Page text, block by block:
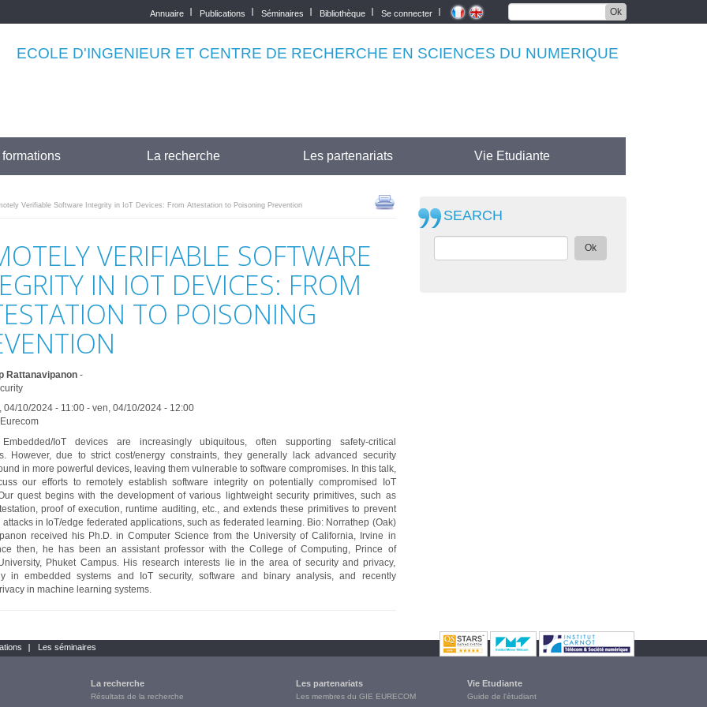
Ok
Top
Annuaire Publications Séminaires Bibliothèque Se connecter
ECOLE D'INGENIEUR ET CENTRE DE RECHERCHE EN SCIENCES DU NUMERIQUE
formations La recherche Les partenariats Vie Etudiante
Verifiable Software Integrity in IoT Devices: From Attestation to Poisoning Prevention
VERIFIABLE SOFTWARE
IN IOT DEVICES: FROM
TO POISONING
Rattanavipanon-
04/10/2024 - 11:00- ven, 04/10/2024 - 12:00
Embedded/IoT devices are increasingly ubiquitous, often supporting safety-critical
However, due to strict cost/energy constraints, they generally lack advanced security
in more powerful devices, leaving them vulnerable to software compromises. In this talk,
our efforts to remotely establish software integrity on potentially compromised IoT
quest begins with the development of various lightweight security primitives, such as
proof of execution, runtime auditing, etc., and extends these primitives to prevent
in IoT/edge federated applications, such as federated learning. Bio: Norrathep (Oak)
received his Ph.D. in Computer Science from the University of California, Irvine in
then, he has been an assistant professor with the College of Computing, Prince of
Phuket Campus. His research interests lie in the area of security and privacy,
in embedded systems and IoT security, software and binary analysis, and recently
in machine learning systems.
SEARCH
Ok
Les séminaires
La recherche
Résultats de la recherche
Les partenariats
Les membres du GIE EURECOM
Vie Etudiante
Guide de l'étudiant